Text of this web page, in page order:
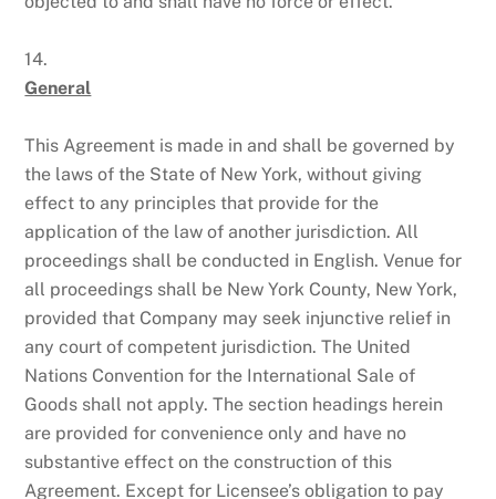
14.
General
This Agreement is made in and shall be governed by
the laws of the State of New York, without giving
effect to any principles that provide for the
application of the law of another jurisdiction. All
proceedings shall be conducted in English. Venue for
all proceedings shall be New York County, New York,
provided that Company may seek injunctive relief in
any court of competent jurisdiction. The United
Nations Convention for the International Sale of
Goods shall not apply. The section headings herein
are provided for convenience only and have no
substantive effect on the construction of this
Agreement. Except for Licensee’s obligation to pay